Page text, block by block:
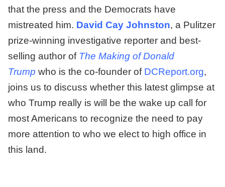
that the press and the Democrats have
mistreated him. David Cay Johnston, a Pulitzer
prize-winning investigative reporter and best-
selling author of The Making of Donald
Trump who is the co-founder of DCReport.org,
joins us to discuss whether this latest glimpse at
who Trump really is will be the wake up call for
most Americans to recognize the need to pay
more attention to who we elect to high office in
this land.